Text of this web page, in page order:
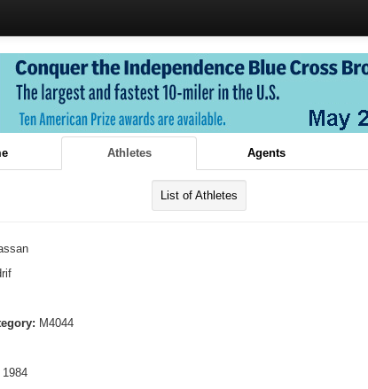
Athletes Agents
List of Athletes
M4044